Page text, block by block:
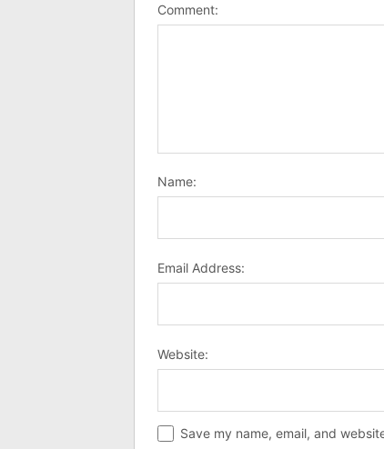
Comment:
Name:
Email Address:
Website:
Save my name, email, and